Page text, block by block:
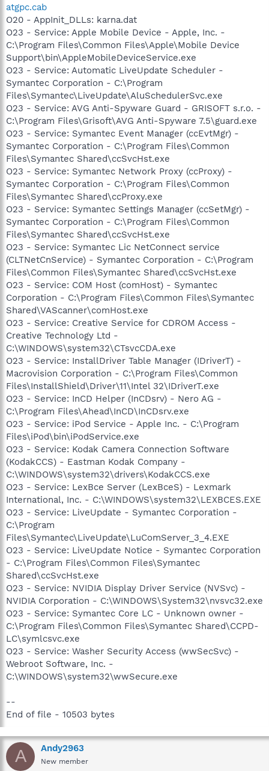
atgpc.cab
O20 - AppInit_DLLs: karna.dat
O23 - Service: Apple Mobile Device - Apple, Inc. -
C:\Program Files\Common Files\Apple\Mobile Device
Support\bin\AppleMobileDeviceService.exe
O23 - Service: Automatic LiveUpdate Scheduler -
Symantec Corporation - C:\Program
Files\Symantec\LiveUpdate\AluSchedulerSvc.exe
O23 - Service: AVG Anti-Spyware Guard - GRISOFT s.r.o. -
C:\Program Files\Grisoft\AVG Anti-Spyware 7.5\guard.exe
O23 - Service: Symantec Event Manager (ccEvtMgr) -
Symantec Corporation - C:\Program Files\Common
Files\Symantec Shared\ccSvcHst.exe
O23 - Service: Symantec Network Proxy (ccProxy) -
Symantec Corporation - C:\Program Files\Common
Files\Symantec Shared\ccProxy.exe
O23 - Service: Symantec Settings Manager (ccSetMgr) -
Symantec Corporation - C:\Program Files\Common
Files\Symantec Shared\ccSvcHst.exe
O23 - Service: Symantec Lic NetConnect service
(CLTNetCnService) - Symantec Corporation - C:\Program
Files\Common Files\Symantec Shared\ccSvcHst.exe
O23 - Service: COM Host (comHost) - Symantec
Corporation - C:\Program Files\Common Files\Symantec
Shared\VAScanner\comHost.exe
O23 - Service: Creative Service for CDROM Access -
Creative Technology Ltd -
C:\WINDOWS\system32\CTsvcCDA.exe
O23 - Service: InstallDriver Table Manager (IDriverT) -
Macrovision Corporation - C:\Program Files\Common
Files\InstallShield\Driver\11\Intel 32\IDriverT.exe
O23 - Service: InCD Helper (InCDsrv) - Nero AG -
C:\Program Files\Ahead\InCD\InCDsrv.exe
O23 - Service: iPod Service - Apple Inc. - C:\Program
Files\iPod\bin\iPodService.exe
O23 - Service: Kodak Camera Connection Software
(KodakCCS) - Eastman Kodak Company -
C:\WINDOWS\system32\drivers\KodakCCS.exe
O23 - Service: LexBce Server (LexBceS) - Lexmark
International, Inc. - C:\WINDOWS\system32\LEXBCES.EXE
O23 - Service: LiveUpdate - Symantec Corporation -
C:\Program
Files\Symantec\LiveUpdate\LuComServer_3_4.EXE
O23 - Service: LiveUpdate Notice - Symantec Corporation
- C:\Program Files\Common Files\Symantec
Shared\ccSvcHst.exe
O23 - Service: NVIDIA Display Driver Service (NVSvc) -
NVIDIA Corporation - C:\WINDOWS\System32\nvsvc32.exe
O23 - Service: Symantec Core LC - Unknown owner -
C:\Program Files\Common Files\Symantec Shared\CCPD-
LC\symlcsvc.exe
O23 - Service: Washer Security Access (wwSecSvc) -
Webroot Software, Inc. -
C:\WINDOWS\system32\wwSecure.exe
--
End of file - 10503 bytes
A Andy2963
New member